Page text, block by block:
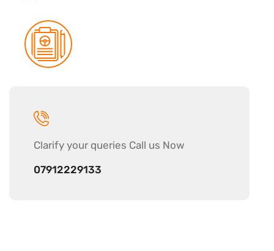
Clarify your queries Call us Now
07912229133